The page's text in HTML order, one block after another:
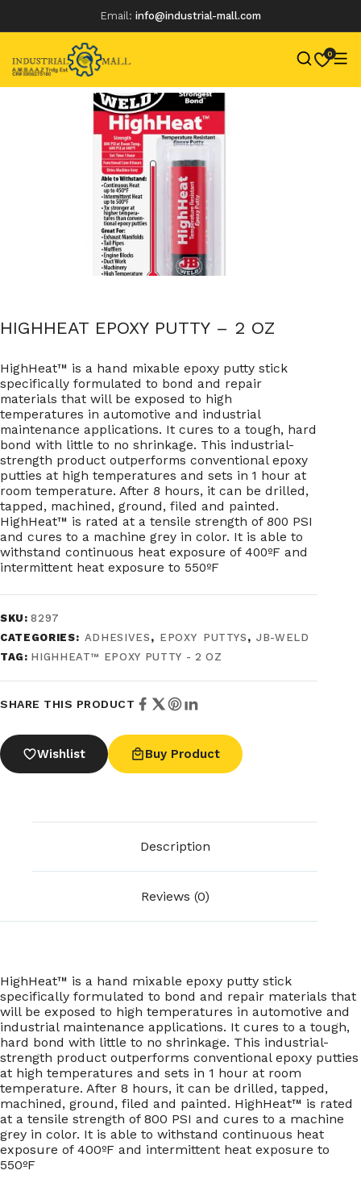
Email: info@industrial-mall.com
0
Skip
content
HIGHHEAT EPOXY PUTTY – 2 OZ
HighHeat™ is a hand mixable epoxy putty stick
specifically formulated to bond and repair
materials that will be exposed to high
temperatures in automotive and industrial
maintenance applications. It cures to a tough, hard
bond with little to no shrinkage. This industrial-
strength product outperforms conventional epoxy
putties at high temperatures and sets in 1 hour at
room temperature. After 8 hours, it can be drilled,
tapped, machined, ground, filed and painted.
HighHeat™ is rated at a tensile strength of 800 PSI
and cures to a machine grey in color. It is able to
withstand continuous heat exposure of 400ºF and
intermittent heat exposure to 550ºF
SKU:8297
CATEGORIES: ADHESIVES , EPOXY PUTTYS ,JB-WELD
TAG: HIGHHEAT™ EPOXY PUTTY - 2 OZ
SHARE THIS PRODUCT
Wishlist Buy Product
Description
Reviews (0)
HighHeat™ is a hand mixable epoxy putty stick
specifically formulated to bond and repair materials that
will be exposed to high temperatures in automotive and
industrial maintenance applications. It cures to a tough,
hard bond with little to no shrinkage. This industrial-
strength product outperforms conventional epoxy putties
at high temperatures and sets in 1 hour at room
temperature. After 8 hours, it can be drilled, tapped,
machined, ground, filed and painted. HighHeat™ is rated
at a tensile strength of 800 PSI and cures to a machine
grey in color. It is able to withstand continuous heat
exposure of 400ºF and intermittent heat exposure to
550ºF